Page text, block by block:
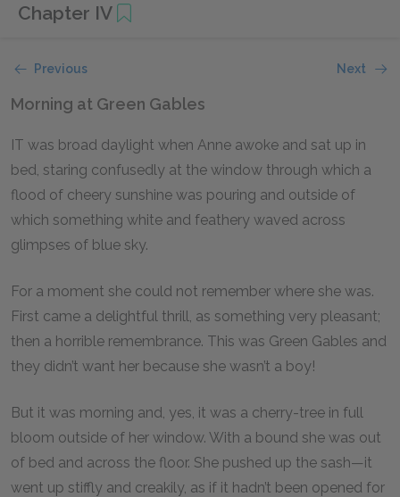
Chapter IV
Previous Next
Morning at Green Gables
IT was broad daylight when Anne awoke and sat up in
bed, staring confusedly at the window through which a
flood of cheery sunshine was pouring and outside of
which something white and feathery waved across
glimpses of blue sky.
For a moment she could not remember where she was.
First came a delightful thrill, as something very pleasant;
then a horrible remembrance. This was Green Gables and
they didn’t want her because she wasn’t a boy!
But it was morning and, yes, it was a cherry-tree in full
bloom outside of her window. With a bound she was out
of bed and across the floor. She pushed up the sash—it
went up stiffly and creakily, as if it hadn’t been opened for